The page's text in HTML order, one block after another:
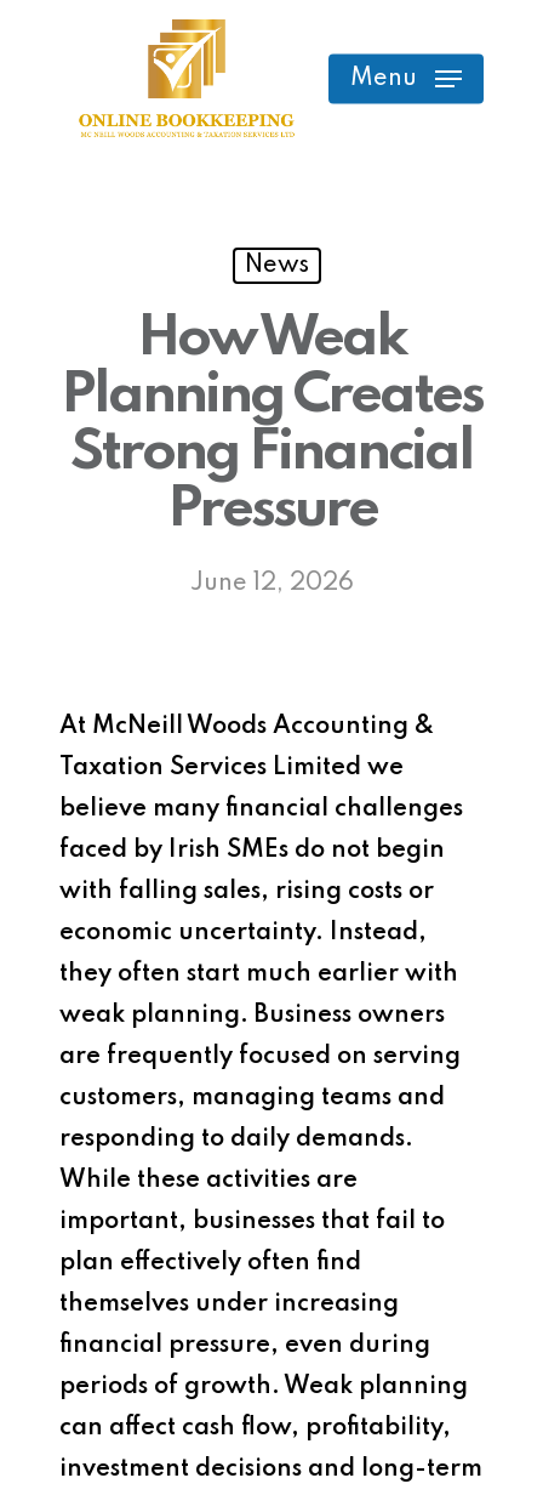
content
Menu
News
How Weak
Planning Creates
Strong Financial
Pressure
June 12, 2026
At McNeill Woods Accounting &
Taxation Services Limited we
believe many financial challenges
faced by Irish SMEs do not begin
with falling sales, rising costs or
economic uncertainty. Instead,
they often start much earlier with
weak planning. Business owners
are frequently focused on serving
customers, managing teams and
responding to daily demands.
While these activities are
important, businesses that fail to
plan effectively often find
themselves under increasing
financial pressure, even during
periods of growth. Weak planning
can affect cash flow, profitability,
investment decisions and long-term